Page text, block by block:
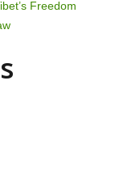
Freedom